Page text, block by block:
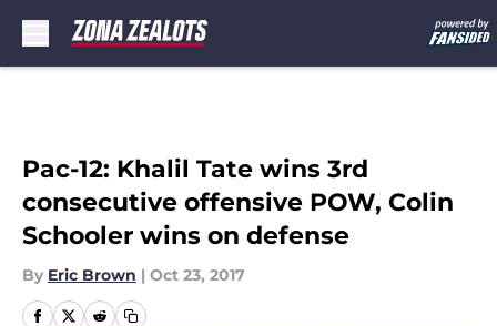
Pac-12: Khalil Tate wins 3rd
consecutive offensive POW, Colin
Schooler wins on defense
By Eric Brown | Oct 23, 2017